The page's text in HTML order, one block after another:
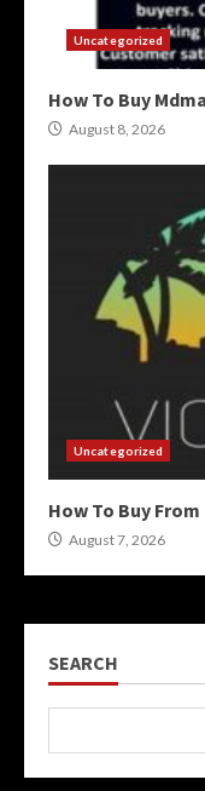
Uncategorized
How To Buy Mdma
August 8, 2026
Uncategorized
How To Buy
August 7, 2026
SEARCH